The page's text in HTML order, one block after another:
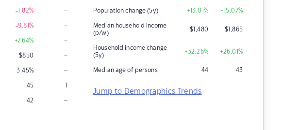
-1.82% –
-9.81% –
+7.64% –
$850 –
3.45% –
45 1
42 –
Population change (5y) +13.01% +15.07%
Median household income
(p/w)
$1,480 $1,865
Household income change
(5y)
+32.26% +26.01%
Median age of persons 44 43
Jump to Demographics Trends